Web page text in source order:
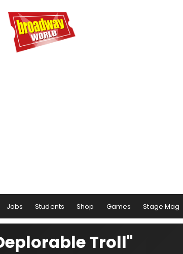
Jobs Students Shop Games Stage Mag
Troll"